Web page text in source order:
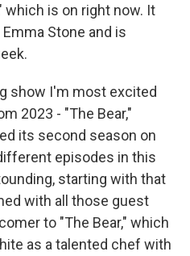
which is on right now. It
Stone and is
show I'm most excited
2023 - "The Bear,"
its second season on
episodes in this
starting with that
with all those guest
to "The Bear," which
as a talented chef with